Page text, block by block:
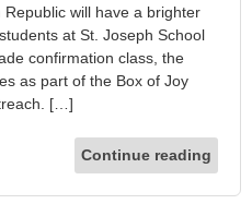
will have a brighter
at St. Joseph School
confirmation class, the
as part of the Box of Joy
[…]
Continue reading